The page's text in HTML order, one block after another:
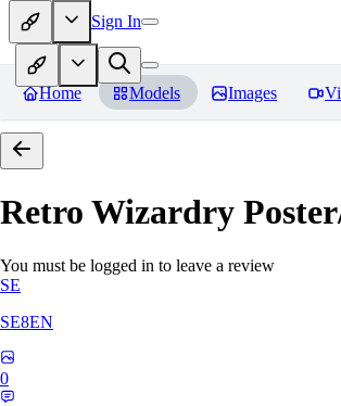
Sign In
Home Models Images
Retro Wizardry
You must be logged in to leave a review
SE
SE8EN
0